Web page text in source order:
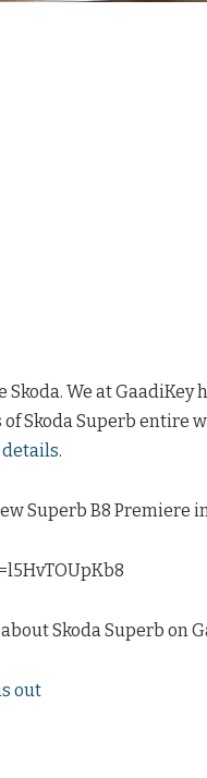
We at
Skoda Superb entire
details.
Superb B8 Premiere
Skoda Superb on
out